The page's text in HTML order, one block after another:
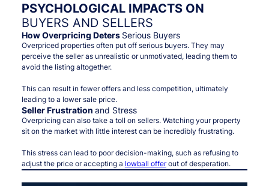
PSYCHOLOGICAL IMPACTS ON
BUYERS AND SELLERS
How Overpricing Deters Serious Buyers
Overpriced properties often put off serious buyers. They may
perceive the seller as unrealistic or unmotivated, leading them to
avoid the listing altogether.
This can result in fewer offers and less competition, ultimately
leading to a lower sale price.
Seller Frustration and Stress
Overpricing can also take a toll on sellers. Watching your property
sit on the market with little interest can be incredibly frustrating.
This stress can lead to poor decision-making, such as refusing to
adjust the price or accepting a lowball offerout of desperation.